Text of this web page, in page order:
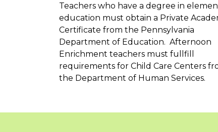
Teachers who have a degree in
education must obtain a Private
Certificate from the Pennsylvania
Department of Education. Afternoon
Enrichment teachers must fullfill
requirements for Child Care Centers
the Department of Human Services.